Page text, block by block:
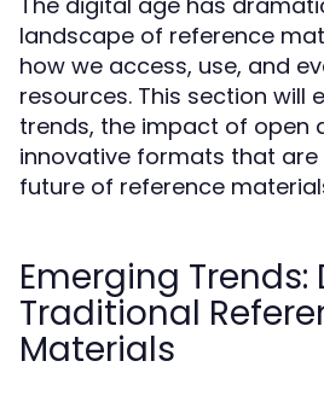
landscape of reference
how we access, use, and
resources. This section will
trends, the impact of open
innovative formats that are
future of reference
Emerging Trends:
Traditional
Materials